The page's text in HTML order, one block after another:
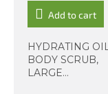
Add to cart
HYDRATING
BODY SCRUB,
LARGE